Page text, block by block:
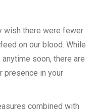
wish there were fewer
on our blood. While
soon, there are
presence in your
combined with